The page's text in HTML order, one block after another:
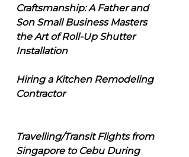
Craftsmanship: A Father and
Son Small Business Masters
the Art of Roll-Up Shutter
Installation
Hiring a Kitchen Remodeling
Contractor
Travelling/Transit Flights from
Singapore to Cebu During